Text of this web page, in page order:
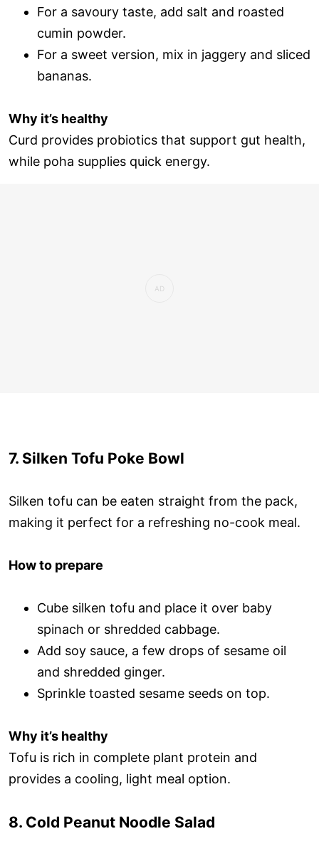
For a savoury taste, add salt and roasted
cumin powder.
For a sweet version, mix in jaggery and sliced
bananas.
Why it’s healthy
Curd provides probiotics that support gut health,
while poha supplies quick energy.
7. Silken Tofu Poke Bowl
Silken tofu can be eaten straight from the pack,
making it perfect for a refreshing no-cook meal.
How to prepare
Cube silken tofu and place it over baby
spinach or shredded cabbage.
Add soy sauce, a few drops of sesame oil
and shredded ginger.
Sprinkle toasted sesame seeds on top.
Why it’s healthy
Tofu is rich in complete plant protein and
provides a cooling, light meal option.
8. Cold Peanut Noodle Salad